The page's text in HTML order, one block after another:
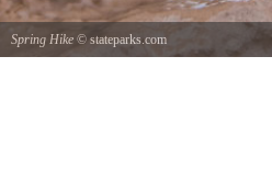
Spring Hike © stateparks.com